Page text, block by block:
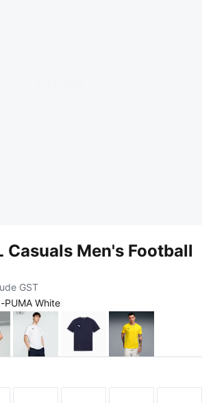
Casuals Men's Football
GST
PUMA White
White
Black-PUMA White
PUMA White-PUMA Black
PUMA Navy-PUMA
Faster Yellow-